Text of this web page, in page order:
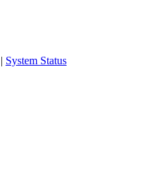
| System Status